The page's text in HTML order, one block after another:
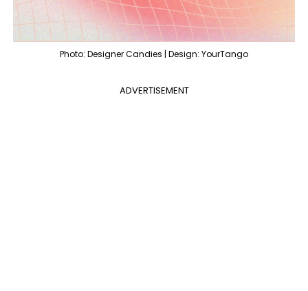
Photo: Designer Candies | Design: YourTango
ADVERTISEMENT